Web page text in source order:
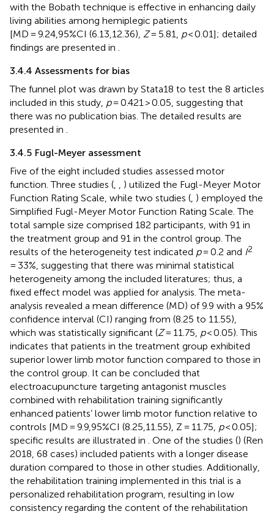
with the Bobath technique is effective in enhancing daily
living abilities among hemiplegic patients
[MD = 9.24,95%CI (6.13,12.36), Z= 5.81, p< 0.01]; detailed
findings are presented in
3.4.4 Assessments for bias
The funnel plot was drawn by Stata18 to test the 8 articles
included in this study, p= 0.421 > 0.05, suggesting that
there was no publication bias. The detailed results are
presented in
3.4.5 Fugl-Meyer assessment
Five of the eight included studies assessed motor
function. Three studies (
) utilized the Fugl-Meyer Motor
Function Rating Scale, while two studies ( ) employed the
Simplified Fugl-Meyer Motor Function Rating Scale. The
total sample size comprised 182 participants, with 91 in
the treatment group and 91 in the control group. The
results of the heterogeneity test indicated p= 0.2 and I2
= 33%, suggesting that there was minimal statistical
heterogeneity among the included literatures; thus, a
fixed effect model was applied for analysis. The meta-
analysis revealed a mean difference (MD) of 9.9 with a 95%
confidence interval (CI) ranging from (8.25 to 11.55),
which was statistically significant (Z= 11.75, p< 0.05). This
indicates that patients in the treatment group exhibited
superior lower limb motor function compared to those in
the control group. It can be concluded that
electroacupuncture targeting antagonist muscles
combined with rehabilitation training significantly
enhanced patients’ lower limb motor function relative to
controls [MD = 9.9,95%CI (8.25,11.55), Z = 11.75, p< 0.05];
specific results are illustrated in
. One of the studies () (Ren
2018, 68 cases) included patients with a longer disease
duration compared to those in other studies. Additionally,
the rehabilitation training implemented in this trial is a
personalized rehabilitation program, resulting in low
consistency regarding the content of the rehabilitation